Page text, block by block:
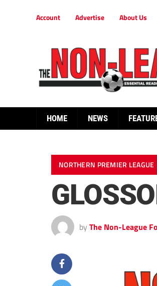
Account Advertise About Us
HOME NEWS
NORTHERN PREMIER LEAGUE
by The Non-League